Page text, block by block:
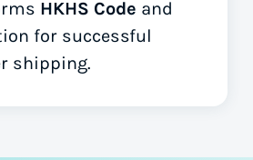
HKHS Code and
for successful
shipping.